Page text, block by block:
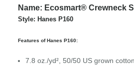
Name: Ecosmart® Crewneck
Style: Hanes P160
Features of Hanes P160:
7.8 oz./yd², 50/50 US grown